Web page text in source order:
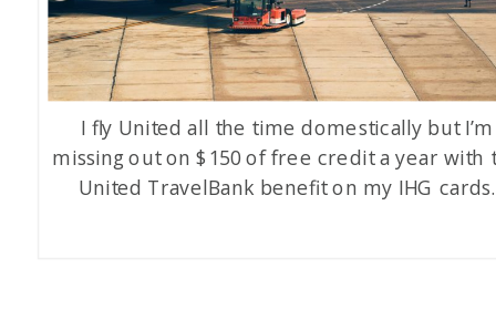
I fly United all the time domestically but I’m
missing out on $150 of free credit a year with
United TravelBank benefit on my IHG cards.